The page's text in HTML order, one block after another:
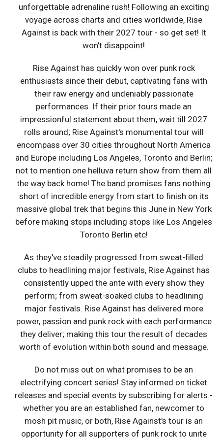
unforgettable adrenaline rush! Following an exciting
voyage across charts and cities worldwide, Rise
Against is back with their 2027 tour - so get set! It
won't disappoint!
Rise Against has quickly won over punk rock
enthusiasts since their debut, captivating fans with
their raw energy and undeniably passionate
performances. If their prior tours made an
impressionful statement about them, wait till 2027
rolls around; Rise Against's monumental tour will
encompass over 30 cities throughout North America
and Europe including Los Angeles, Toronto and Berlin;
not to mention one helluva return show from them all
the way back home! The band promises fans nothing
short of incredible energy from start to finish on its
massive global trek that begins this June in New York
before making stops including stops like Los Angeles
Toronto Berlin etc!
As they've steadily progressed from sweat-filled
clubs to headlining major festivals, Rise Against has
consistently upped the ante with every show they
perform; from sweat-soaked clubs to headlining
major festivals. Rise Against has delivered more
power, passion and punk rock with each performance
they deliver; making this tour the result of decades
worth of evolution within both sound and message.
Do not miss out on what promises to be an
electrifying concert series! Stay informed on ticket
releases and special events by subscribing for alerts -
whether you are an established fan, newcomer to
mosh pit music, or both, Rise Against's tour is an
opportunity for all supporters of punk rock to unite